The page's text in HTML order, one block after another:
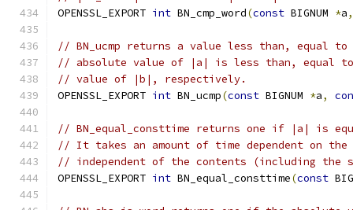
OPENSSL_EXPORT int BN_cmp_word(const BIGNUM *a,
// BN_ucmp returns a value less than, equal
// absolute value of |a| is less than, equal
// value of |b|, respectively.
OPENSSL_EXPORT int BN_ucmp(const BIGNUM *a,
// BN_equal_consttime returns one if |a| is
// It takes an amount of time dependent on
// independent of the contents (including
OPENSSL_EXPORT int BN_equal_consttime(const